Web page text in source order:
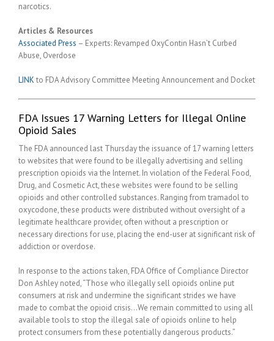
narcotics.
Articles & Resources
Associated Press – Experts: Revamped OxyContin Hasn’t Curbed
Abuse, Overdose
LINK to FDA Advisory Committee Meeting Announcement and Docket
FDA Issues 17 Warning Letters for Illegal Online
Opioid Sales
The FDA announced last Thursday the issuance of 17 warning letters
to websites that were found to be illegally advertising and selling
prescription opioids via the Internet. In violation of the Federal Food,
Drug, and Cosmetic Act, these websites were found to be selling
opioids and other controlled substances. Ranging from tramadol to
oxycodone, these products were distributed without oversight of a
legitimate healthcare provider, often without a prescription or
necessary directions for use, placing the end-user at significant risk of
addiction or overdose.
In response to the actions taken, FDA Office of Compliance Director
Don Ashley noted, “Those who illegally sell opioids online put
consumers at risk and undermine the significant strides we have
made to combat the opioid crisis…We remain committed to using all
available tools to stop the illegal sale of opioids online to help
protect consumers from these potentially dangerous products.”